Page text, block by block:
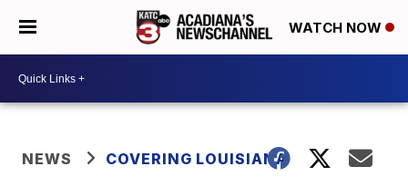
WATCH NOW
NEWS COVERING LOUISIANA